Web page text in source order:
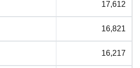
17,612
16,821
16,217